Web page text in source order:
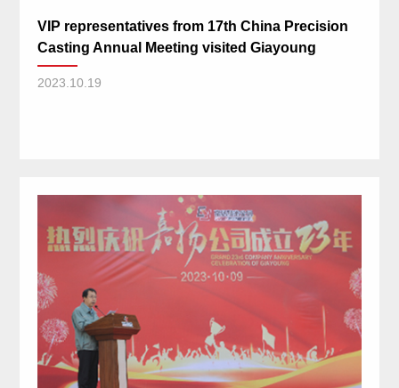
VIP representatives from 17th China Precision
Casting Annual Meeting visited Giayoung
2023.10.19